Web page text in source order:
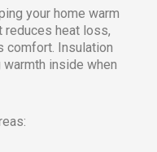
your home warm
reduces heat loss,
comfort. Insulation
inside when